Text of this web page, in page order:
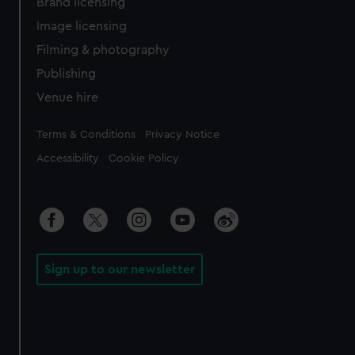
Image licensing
Filming & photography
Publishing
Venue hire
Legal
Terms & Conditions Privacy Notice
Accessibility Cookie Policy
Sign up to our newsletter